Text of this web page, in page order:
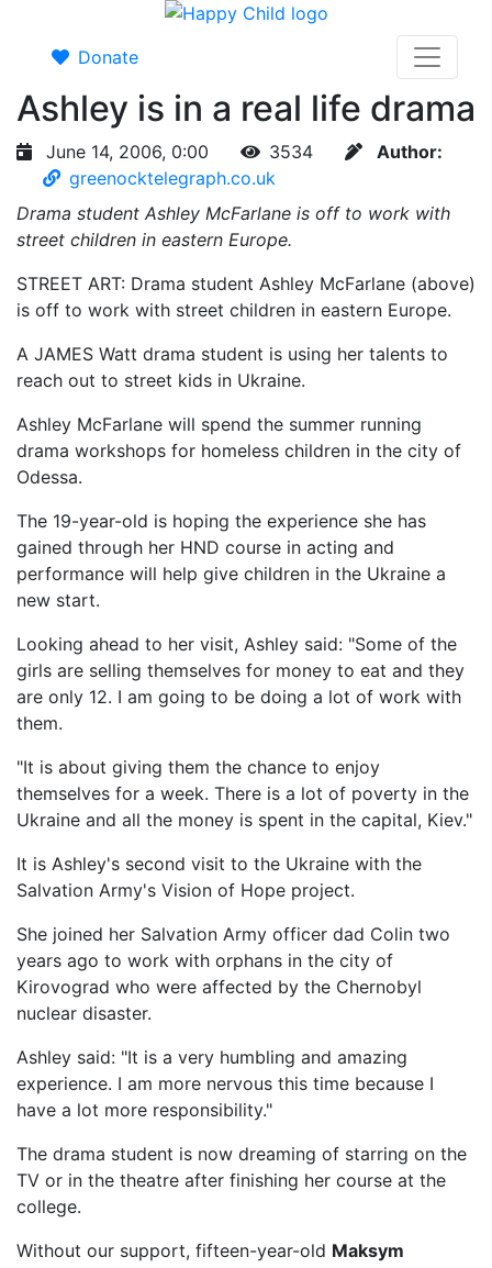
Donate
Ashley is in a real life drama
June 14, 2006, 0:00 3534
Author:
greenocktelegraph.co.uk
Drama student Ashley McFarlane is off to work with
street children in eastern Europe.
STREET ART: Drama student Ashley McFarlane (above)
is off to work with street children in eastern Europe.
A JAMES Watt drama student is using her talents to
reach out to street kids in Ukraine.
Ashley McFarlane will spend the summer running
drama workshops for homeless children in the city of
Odessa.
The 19-year-old is hoping the experience she has
gained through her HND course in acting and
performance will help give children in the Ukraine a
new start.
Looking ahead to her visit, Ashley said: "Some of the
girls are selling themselves for money to eat and they
are only 12. I am going to be doing a lot of work with
them.
"It is about giving them the chance to enjoy
themselves for a week. There is a lot of poverty in the
Ukraine and all the money is spent in the capital, Kiev."
It is Ashley's second visit to the Ukraine with the
Salvation Army's Vision of Hope project.
She joined her Salvation Army officer dad Colin two
years ago to work with orphans in the city of
Kirovograd who were affected by the Chernobyl
nuclear disaster.
Ashley said: "It is a very humbling and amazing
experience. I am more nervous this time because I
have a lot more responsibility."
The drama student is now dreaming of starring on the
TV or in the theatre after finishing her course at the
college.
Without our support, fifteen-year-old Maksym